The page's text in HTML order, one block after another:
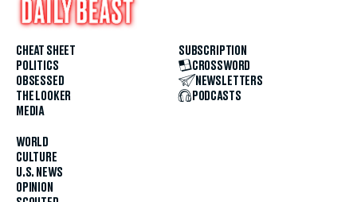
CHEAT SHEET
POLITICS
OBSESSED
THE LOOKER
MEDIA
WORLD
CULTURE
U.S. NEWS
OPINION
SUBSCRIPTION
CROSSWORD
NEWSLETTERS
PODCASTS